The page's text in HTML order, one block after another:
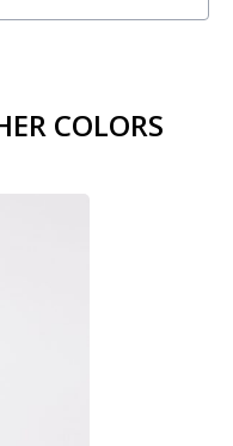
COLORS